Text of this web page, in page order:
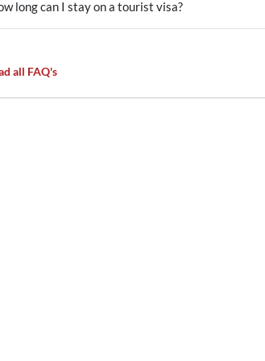
long can I stay on a tourist visa?
all FAQ's